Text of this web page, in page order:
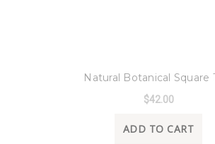
Natural Botanical Square
$42.00
ADD TO CART